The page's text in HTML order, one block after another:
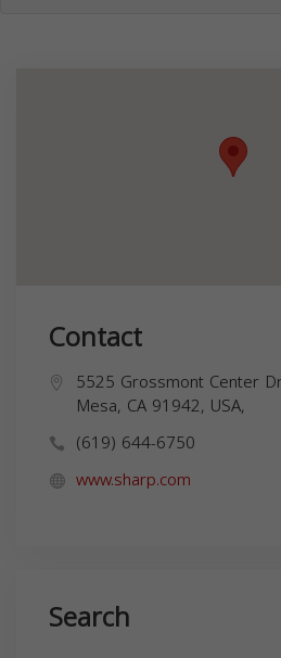
Contact
5525 Grossmont Center
Mesa, CA 91942, USA,
(619) 644-6750
www.sharp.com
Search